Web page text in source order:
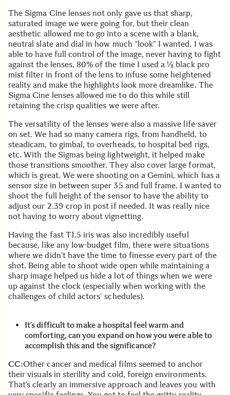
The Sigma Cine lenses not only gave us that sharp,
saturated image we were going for, but their clean
aesthetic allowed me to go into a scene with a blank,
neutral slate and dial in how much “look” I wanted. I was
able to have full control of the image, never having to fight
against the lenses. 80% of the time I used a ⅛ black pro
mist filter in front of the lens to infuse some heightened
reality and make the highlights look more dreamlike. The
Sigma Cine lenses allowed me to do this while still
retaining the crisp qualities we were after.
The versatility of the lenses were also a massive life-saver
on set. We had so many camera rigs, from handheld, to
steadicam, to gimbal, to overheads, to hospital bed rigs,
etc. With the Sigmas being lightweight, it helped make
those transitions smoother. They also cover large format,
which is great. We were shooting on a Gemini, which has a
sensor size in between super 35 and full frame. I wanted to
shoot the full height of the sensor to have the ability to
adjust our 2.39 crop in post if needed. It was really nice
not having to worry about vignetting.
Having the fast T1.5 iris was also incredibly useful
because, like any low-budget film, there were situations
where we didn’t have the time to finesse every part of the
shot. Being able to shoot wide open while maintaining a
sharp image helped us hide a lot of things when we were
up against the clock (especially when working with the
challenges of child actors’ schedules).
It’s difficult to make a hospital feel warm and
comforting, can you expand on how you were able to
accomplish this and the significance?
CC:Other cancer and medical films seemed to anchor
their visuals in sterility and cold, foreign environments.
That’s clearly an immersive approach and leaves you with